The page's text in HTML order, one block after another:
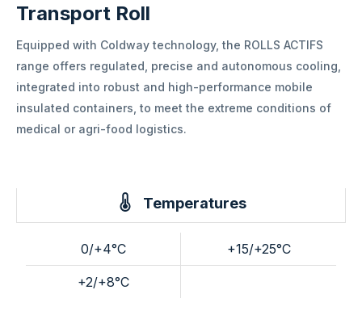
Transport Roll
Equipped with Coldway technology, the ROLLS ACTIFS
range offers regulated, precise and autonomous cooling,
integrated into robust and high-performance mobile
insulated containers, to meet the extreme conditions of
medical or agri-food logistics.
Temperatures
0/+4°C
+2/+8°C
+15/+25°C